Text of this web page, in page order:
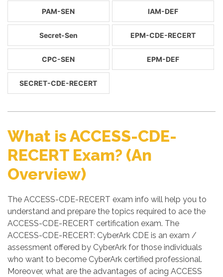
PAM-SEN IAM-DEF
Secret-Sen EPM-CDE-RECERT
CPC-SEN EPM-DEF
SECRET-CDE-RECERT
What is ACCESS-CDE-
RECERT Exam? (An
Overview)
The ACCESS-CDE-RECERT exam info will help you to
understand and prepare the topics required to ace the
ACCESS-CDE-RECERT certification exam. The
ACCESS-CDE-RECERT: CyberArk CDE is an exam /
assessment offered by CyberArk for those individuals
who want to become CyberArk certified professional.
Moreover, what are the advantages of acing ACCESS